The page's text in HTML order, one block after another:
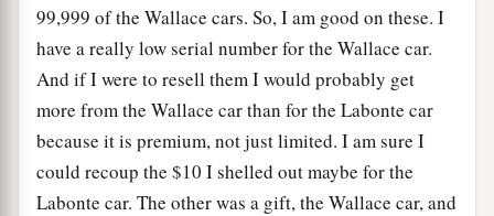
99,999 of the Wallace cars. So, I am good on these. I
have a really low serial number for the Wallace car.
And if I were to resell them I would probably get
more from the Wallace car than for the Labonte car
because it is premium, not just limited. I am sure I
could recoup the $10 I shelled out maybe for the
Labonte car. The other was a gift, the Wallace car, and